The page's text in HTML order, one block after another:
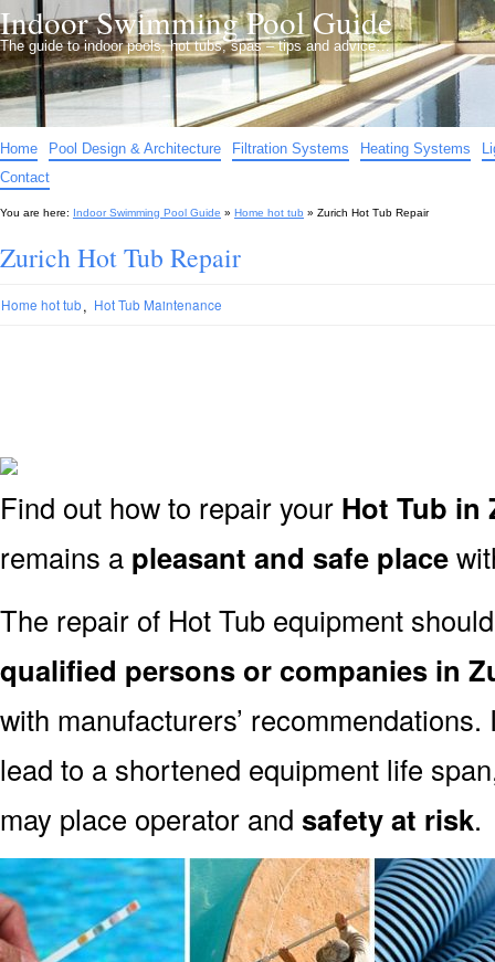
Indoor Swimming Pool Guide
The guide to indoor pools, hot tubs, spas – tips and advice…
Home Pool Design & Architecture Filtration Systems Heating Systems
Contact
You are here: Indoor Swimming Pool Guide » Home hot tub » Zurich Hot Tub Repair
Zurich Hot Tub Repair
Home hot tub, Hot Tub Maintenance
Find out how to repair your Hot Tub in
remains a pleasant and safe place
The repair of Hot Tub equipment
qualified persons or companies in
with manufacturers’
lead to a shortened equipment life
may place operator and safety at risk.